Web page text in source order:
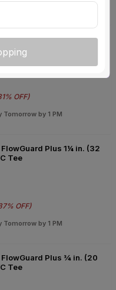
ml Solvent Cement
OFF)
Tomorrow by 1 PM
Plus 1¼ in. (32
Tee
OFF)
Tomorrow by 1 PM
Plus ¾ in. (20
Tee